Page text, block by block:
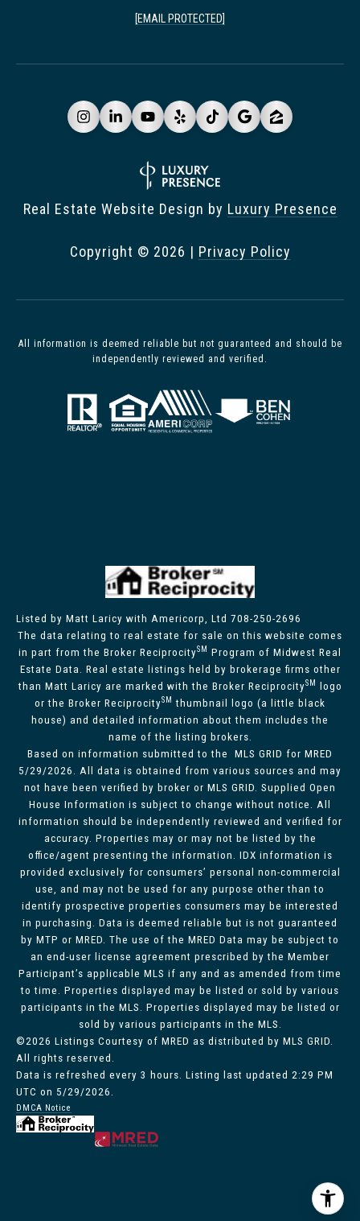
[EMAIL PROTECTED]
All information is deemed reliable but not guaranteed and should be
independently reviewed and verified.
Real Estate Website Design by Luxury Presence
Copyright © 2026 | Privacy Policy
Listed by Matt Laricy with Americorp, Ltd 708-250-2696
The data relating to real estate for sale on this website comes
in part from the Broker ReciprocitySM Program of Midwest Real
Estate Data. Real estate listings held by brokerage firms other
than Matt Laricy are marked with the Broker ReciprocitySM
logo
or the Broker ReciprocitySM thumbnail logo (a little black
house) and detailed information about them includes the
name of the listing brokers.
Based on information submitted to the MLS GRID for MRED
5/29/2026. All data is obtained from various sources and may
not have been verified by broker or MLS GRID. Supplied Open
House Information is subject to change without notice. All
information should be independently reviewed and verified for
accuracy. Properties may or may not be listed by the
office/agent presenting the information. IDX information is
provided exclusively for consumers’ personal non-commercial
use, and may not be used for any purpose other than to
identify prospective properties consumers may be interested
in purchasing. Data is deemed reliable but is not guaranteed
by MTP or MRED. The use of the MRED Data may be subject to
an end-user license agreement prescribed by the Member
Participant’s applicable MLS if any and as amended from time
to time. Properties displayed may be listed or sold by various
participants in the MLS. Properties displayed may be listed or
sold by various participants in the MLS.
©2026 Listings Courtesy of MRED as distributed by MLS GRID.
All rights reserved.
Data is refreshed every 3 hours. Listing last updated 2:29 PM
UTC on 5/29/2026.
DMCA Notice